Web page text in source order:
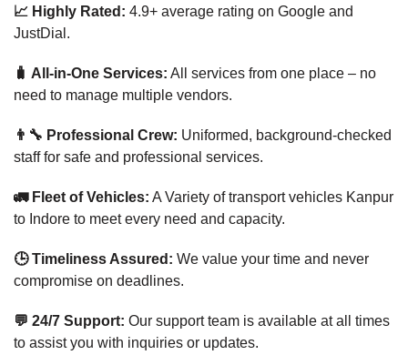
📈 Highly Rated: 4.9+ average rating on Google and
JustDial.
🧳 All-in-One Services: All services from one place – no
need to manage multiple vendors.
👨‍🔧 Professional Crew: Uniformed, background-checked
staff for safe and professional services.
🚛 Fleet of Vehicles: A Variety of transport vehicles Kanpur
to Indore to meet every need and capacity.
🕒 Timeliness Assured: We value your time and never
compromise on deadlines.
💬 24/7 Support: Our support team is available at all times
to assist you with inquiries or updates.